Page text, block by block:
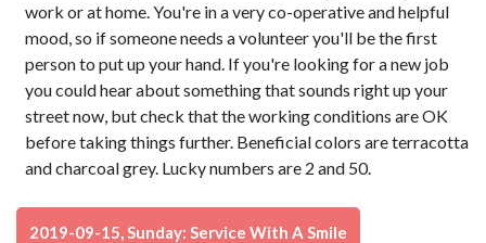
work or at home. You're in a very co-operative and helpful
mood, so if someone needs a volunteer you'll be the first
person to put up your hand. If you're looking for a new job
you could hear about something that sounds right up your
street now, but check that the working conditions are OK
before taking things further. Beneficial colors are terracotta
and charcoal grey. Lucky numbers are 2 and 50.
2019-09-15, Sunday: Service With A Smile